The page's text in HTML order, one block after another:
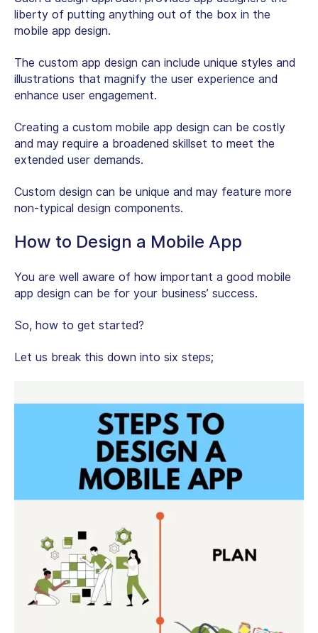
liberty of putting anything out of the box in the
mobile app design.
The custom app design can include unique styles and
illustrations that magnify the user experience and
enhance user engagement.
Creating a custom mobile app design can be costly
and may require a broadened skillset to meet the
extended user demands.
Custom design can be unique and may feature more
non-typical design components.
How to Design a Mobile App
You are well aware of how important a good mobile
app design can be for your business’ success.
So, how to get started?
Let us break this down into six steps;